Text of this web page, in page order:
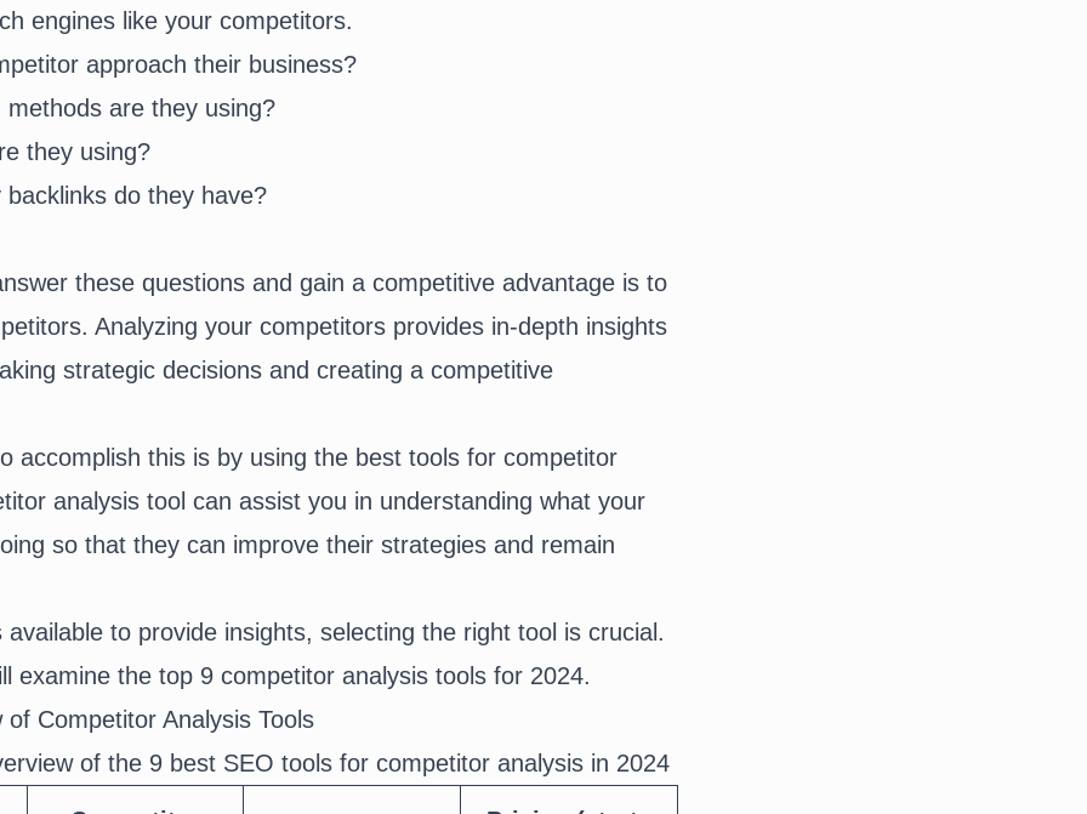
engines like your competitors.
approach their business?
methods are they using?
they using?
do they have?
these questions and gain a competitive advantage is to
Analyzing your competitors provides in-depth insights
strategic decisions and creating a competitive
accomplish this is by using the best tools for competitor
analysis tool can assist you in understanding what your
so that they can improve their strategies and remain
to provide insights, selecting the right tool is crucial.
examine the top 9 competitor analysis tools for 2024.
Competitor Analysis Tools
of the 9 best SEO tools for competitor analysis in 2024